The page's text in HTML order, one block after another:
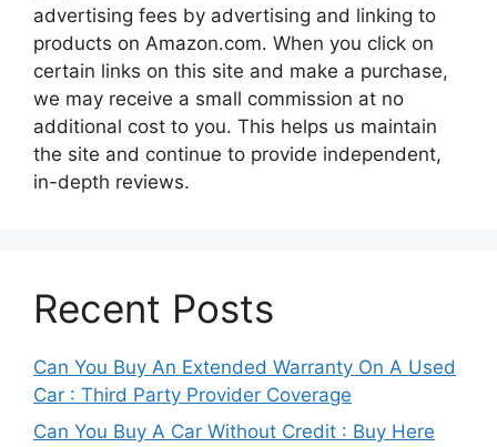
advertising fees by advertising and linking to
products on Amazon.com. When you click on
certain links on this site and make a purchase,
we may receive a small commission at no
additional cost to you. This helps us maintain
the site and continue to provide independent,
in-depth reviews.
Recent Posts
Can You Buy An Extended Warranty On A Used
Car : Third Party Provider Coverage
Can You Buy A Car Without Credit : Buy Here